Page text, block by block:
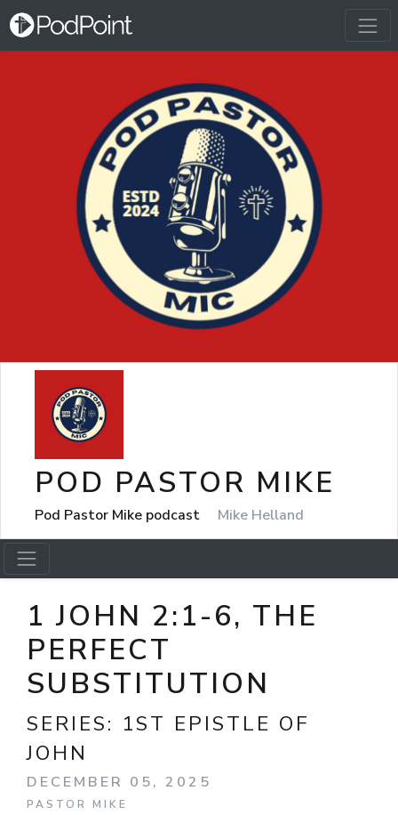
POD PASTOR MIKE
Pod Pastor Mike podcast Mike Helland
1 JOHN 2:1-6, THE
PERFECT
SUBSTITUTION
SERIES: 1ST EPISTLE OF
JOHN
DECEMBER 05, 2025
PASTOR MIKE